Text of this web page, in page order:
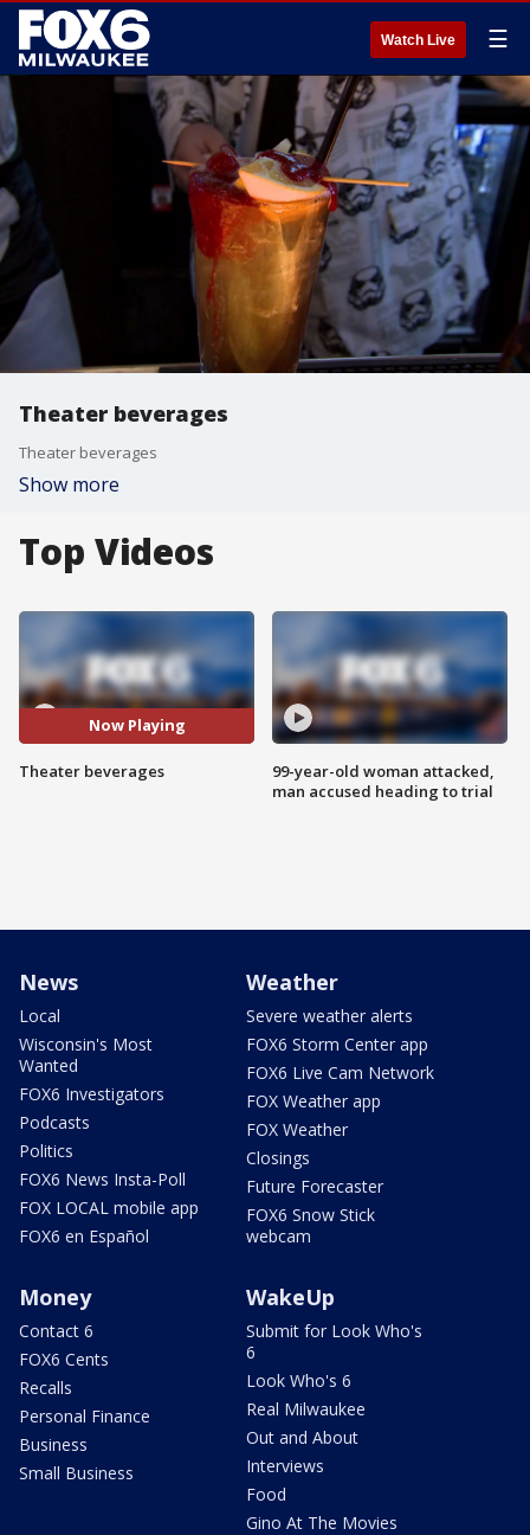
Watch Live ☰
Theater beverages
Theater beverages
Show more
Top Videos
Now Playing
Theater beverages
99-year-old woman attacked,
man accused heading to trial
News
Local
Wisconsin's Most
Wanted
FOX6 Investigators
Podcasts
Politics
FOX6 News Insta-Poll
FOX LOCAL mobile app
FOX6 en Español
Weather
Severe weather alerts
FOX6 Storm Center app
FOX6 Live Cam Network
FOX Weather app
FOX Weather
Closings
Future Forecaster
FOX6 Snow Stick
webcam
Money
Contact 6
FOX6 Cents
Recalls
Personal Finance
Business
Small Business
WakeUp
Submit for Look Who's
6
Look Who's 6
Real Milwaukee
Out and About
Interviews
Food
Gino At The Movies